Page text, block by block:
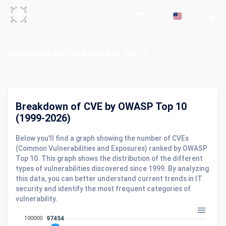
Breakdown of CVE by OWASP Top 10
(1999-2026)
Below you'll find a graph showing the number of CVEs
(Common Vulnerabilities and Exposures) ranked by OWASP
Top 10. This graph shows the distribution of the different
types of vulnerabilities discovered since 1999. By analyzing
this data, you can better understand current trends in IT
security and identify the most frequent categories of
vulnerability.
100000 97454